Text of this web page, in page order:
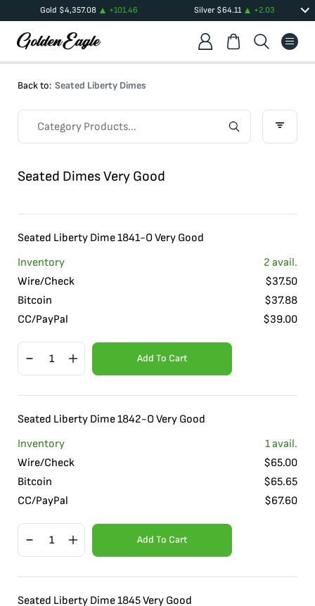
Gold $4,357.08 +101.46 Silver $64.11 +2.03
Back to: Seated Liberty Dimes
Seated Dimes Very Good
Seated Liberty Dime 1841-O Very Good
Inventory
2 avail.
Wire/Check
$37.50
Bitcoin
$37.88
CC/PayPal
$39.00
Add To Cart
Seated Liberty Dime 1842-O Very Good
Inventory
1avail.
Wire/Check
$65.00
Bitcoin
$65.65
CC/PayPal
$67.60
Add To Cart
Seated Liberty Dime 1845 Very Good